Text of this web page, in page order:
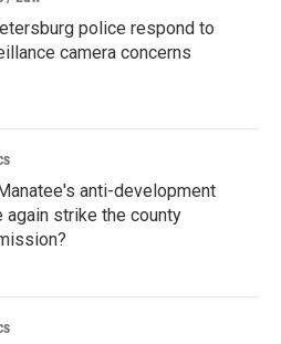
police respond to
camera concerns
anti-development
again strike the county